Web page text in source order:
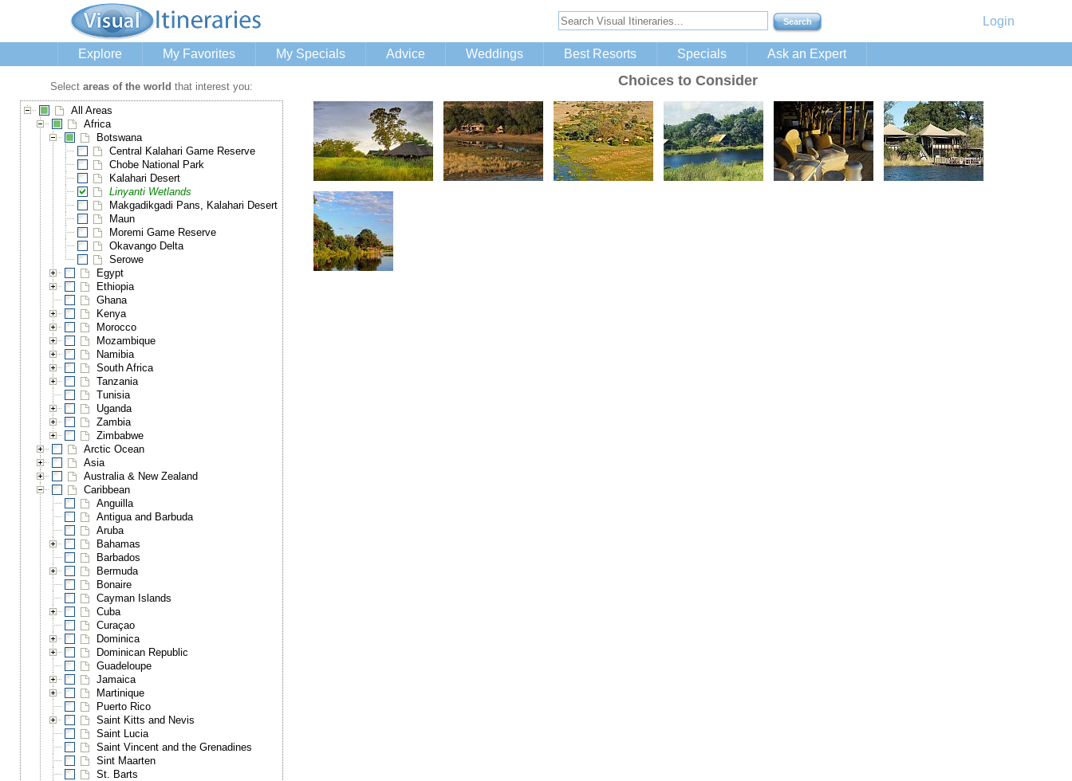
Login
Explore My Favorites My Specials Advice Weddings Best Resorts Specials Ask an Expert
Select areas of the world that interest you:
All Areas
Africa
Botswana
Central Kalahari Game Reserve
Chobe National Park
Kalahari Desert
Linyanti Wetlands
Makgadikgadi Pans, Kalahari Desert
Maun
Moremi Game Reserve
Okavango Delta
Serowe
Egypt
Ethiopia
Ghana
Kenya
Morocco
Mozambique
Namibia
South Africa
Tanzania
Tunisia
Uganda
Zambia
Zimbabwe
Arctic Ocean
Asia
Australia & New Zealand
Caribbean
Anguilla
Antigua and Barbuda
Aruba
Bahamas
Barbados
Bermuda
Bonaire
Cayman Islands
Cuba
Curaçao
Dominica
Dominican Republic
Guadeloupe
Jamaica
Martinique
Puerto Rico
Saint Kitts and Nevis
Saint Lucia
Saint Vincent and the Grenadines
Sint Maarten
St. Barts
Choices to Consider